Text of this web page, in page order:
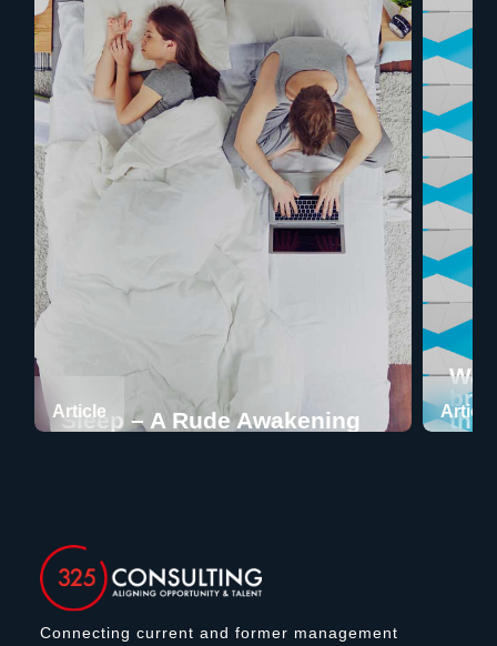
Sleep – A Rude Awakening
Article Article
Connecting current and former management